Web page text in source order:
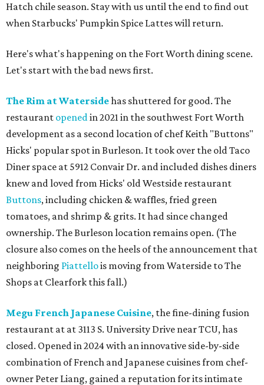
Hatch chile season. Stay with us until the end to find out
when Starbucks' Pumpkin Spice Lattes will return.
Here's what's happening on the Fort Worth dining scene.
Let's start with the bad news first.
The Rim at Watersidehas shuttered for good. The
restaurant openedin 2021 in the southwest Fort Worth
development as a second location of chef Keith "Buttons"
Hicks' popular spot in Burleson. It took over the old Taco
Diner space at 5912 Convair Dr. and included dishes diners
knew and loved from Hicks' old Westside restaurant
Buttons, including chicken & waffles, fried green
tomatoes, and shrimp & grits. It had since changed
ownership. The Burleson location remains open. (The
closure also comes on the heels of the announcement that
neighboring Piattellois moving from Waterside to The
Shops at Clearfork this fall.)
Megu French Japanese Cuisine, the fine-dining fusion
restaurant at at 3113 S. University Drive near TCU, has
closed. Opened in 2024 with an innovative side-by-side
combination of French and Japanese cuisines from chef-
owner Peter Liang, gained a reputation for its intimate